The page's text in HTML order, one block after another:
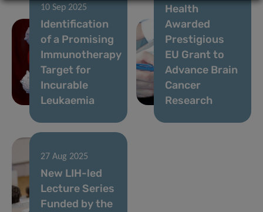
10 Sep 2025
Identification
of a Promising
Immunotherapy
Target for
Incurable
Leukaemia
Health
Awarded
Prestigious
EU Grant to
Advance Brain
Cancer
Research
27 Aug 2025
New LIH-led
Lecture Series
Funded by the